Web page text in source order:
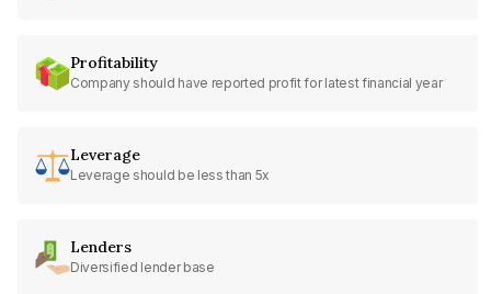
Profitability
Company should have reported profit for latest financial year
Leverage
Leverage should be less than 5x
Lenders
Diversified lender base